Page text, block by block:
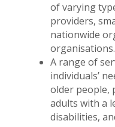
of varying
providers,
nationwide
organisations.
A range of
individuals’
older people,
adults with a
disabilities,